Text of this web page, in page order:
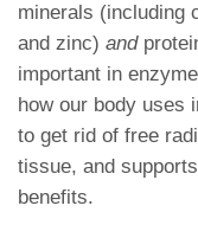
minerals (including
and zinc) and
important in
how our body uses
to get rid of free
tissue, and
benefits.